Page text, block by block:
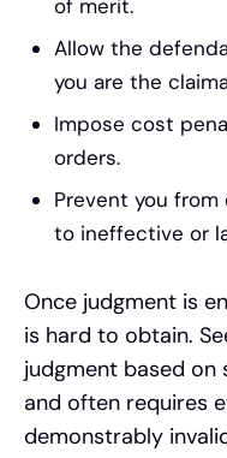
of merit.
Allow the
you are the
Impose cost
orders.
Prevent you
to ineffective or
Once judgment is
is hard to obtain.
judgment based
and often requires
demonstrably